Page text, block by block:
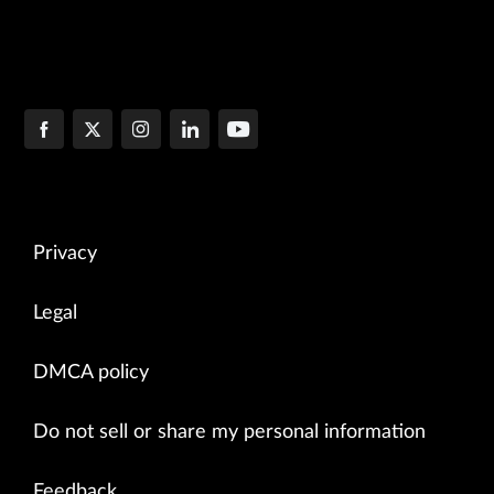
Privacy
Legal
DMCA policy
Do not sell or share my personal information